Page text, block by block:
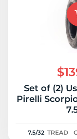
Set of (2)
Pirelli
7.5/32 TREAD